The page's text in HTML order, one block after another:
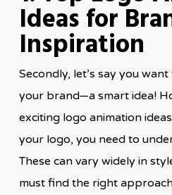
Ideas for
Inspiration
Secondly, let’s say you
your brand—a smart idea!
exciting logo animation
your logo, you need to
These can vary widely in
must find the right